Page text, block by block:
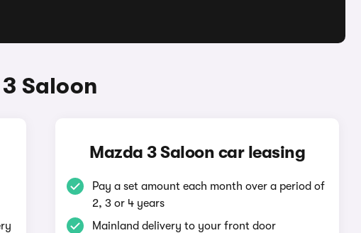
Saloon
Mazda 3 Saloon car leasing
Pay a set amount each month over a period of
2, 3 or 4 years
Mainland delivery to your front door